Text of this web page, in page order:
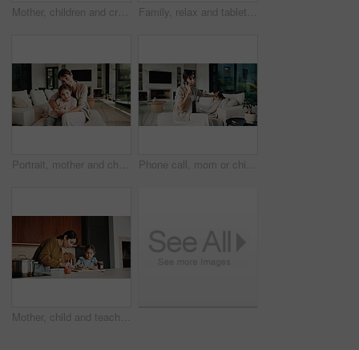
Mother, children and credit card with tablet for online shopping sale, payment or savings in home. Kids, happy woman and fist pump on sofa with tech, digital banking or website for ecommerce discount Family, relax and tablet with children on sofa in living room of home for learning or online streaming. App, development and scrolling with sibling kids in apartment together for educational gaming
Portrait, mother and child with hug in living room, happiness and support for relationship security. Embrace, woman and girl with smile for emotional connection, family home and affection for bonding Phone call, mom or child in home with fever, telehealth advice or concern with monitoring. Worry, tech or family with forehead touch, online consultation or illness assessment with temperature check.
Mother, child and teaching with sandwich, skills and meal prep in home for education. Mom, kid and learning recipe for development, growth or bonding in kitchen with support and ingredients for lunch